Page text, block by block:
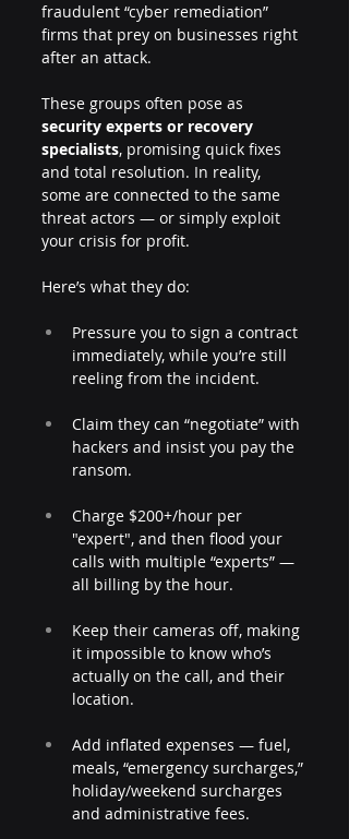
fraudulent “cyber remediation”
firms that prey on businesses right
after an attack.
These groups often pose as
security experts or recovery
specialists, promising quick fixes
and total resolution. In reality,
some are connected to the same
threat actors — or simply exploit
your crisis for profit.
Here’s what they do:
Pressure you to sign a contract
immediately, while you’re still
reeling from the incident.
Claim they can “negotiate” with
hackers and insist you pay the
ransom.
Charge $200+/hour per
"expert", and then flood your
calls with multiple “experts” —
all billing by the hour.
Keep their cameras off, making
it impossible to know who’s
actually on the call, and their
location.
Add inflated expenses — fuel,
meals, “emergency surcharges,”
holiday/weekend surcharges
and administrative fees.